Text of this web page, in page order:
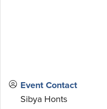
Event Contact
Sibya Honts